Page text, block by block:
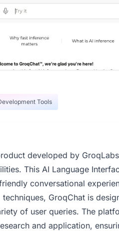
Tools
developed by
This AI Language
conversational
techniques, GroqChat is
of user queries. The
and application,